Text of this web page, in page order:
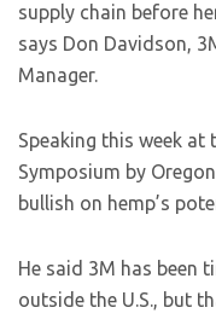
supply chain before
says Don Davidson,
Manager.
Speaking this week
Symposium by
bullish on hemp’s
He said 3M has been
outside the U.S., but